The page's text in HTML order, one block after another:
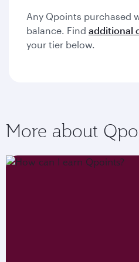
Any Qpoints purchased
balance. Find additional
your tier below.
More about